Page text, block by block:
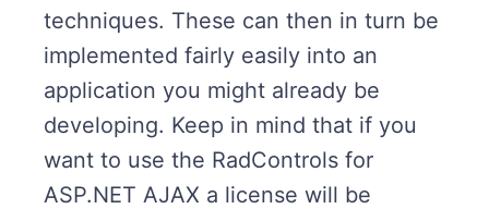
techniques. These can then in turn be
implemented fairly easily into an
application you might already be
developing. Keep in mind that if you
want to use the RadControls for
ASP.NET AJAX a license will be